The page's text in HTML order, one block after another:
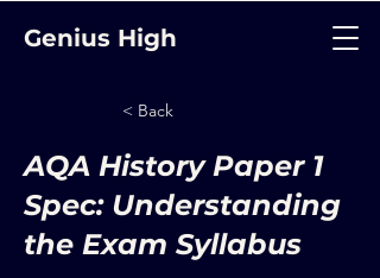
Genius High
< Back
AQA History Paper 1
Spec: Understanding
the Exam Syllabus